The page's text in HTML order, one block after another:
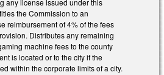
any license issued under this
the Commission to an
reimbursement of 4% of the fees
Distributes any remaining
machine fees to the county
is located or to the city if the
within the corporate limits of a city.